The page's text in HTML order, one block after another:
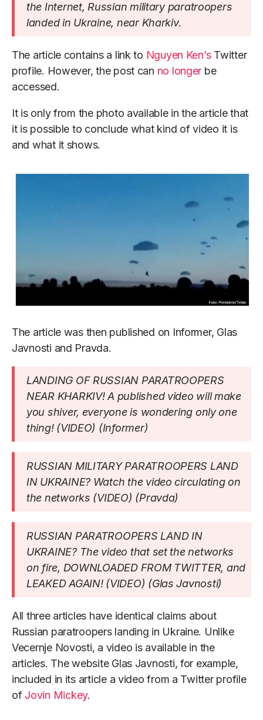
the Internet, Russian military paratroopers
landed in Ukraine, near Kharkiv.
The article contains a link to Nguyen Ken’sTwitter
profile. However, the post can no longer be
accessed.
It is only from the photo available in the article that
it is possible to conclude what kind of video it is
and what it shows.
The article was then published on Informer, Glas
Javnosti and Pravda.
LANDING OF RUSSIAN PARATROOPERS
NEAR KHARKIV! A published video will make
you shiver, everyone is wondering only one
thing! (VIDEO) (Informer)
RUSSIAN MILITARY PARATROOPERS LAND
IN UKRAINE? Watch the video circulating on
the networks (VIDEO) (Pravda)
RUSSIAN PARATROOPERS LAND IN
UKRAINE? The video that set the networks
on fire, DOWNLOADED FROM TWITTER, and
LEAKED AGAIN! (VIDEO) (Glas Javnosti)
All three articles have identical claims about
Russian paratroopers landing in Ukraine. Unlike
Vecernje Novosti, a video is available in the
articles. The website Glas Javnosti, for example,
included in its article a video from a Twitter profile
of Jovin Mickey.